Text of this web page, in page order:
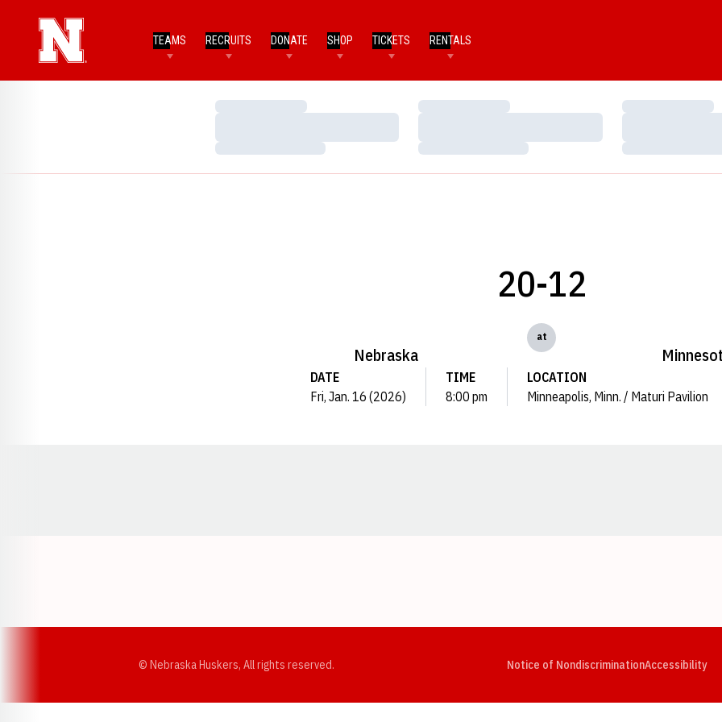
TEAMS RECRUITS DONATE SHOP TICKETS RENTALS
Loading…
Loading…
Loading…
Loading…
Loading…
Loading…
Nebraska
20-12
at
DATE
Fri, Jan. 16 (2026)
TIME
8:00 pm
LOCATION
Minneapolis, Minn. / Maturi Pavilion
© Nebraska Huskers, All rights reserved. Notice of NondiscriminationAccessibility